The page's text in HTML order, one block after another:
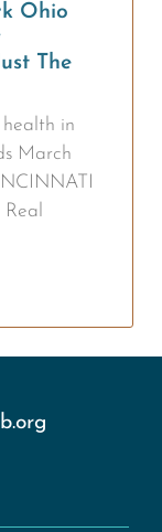
Ohio
The
in
March